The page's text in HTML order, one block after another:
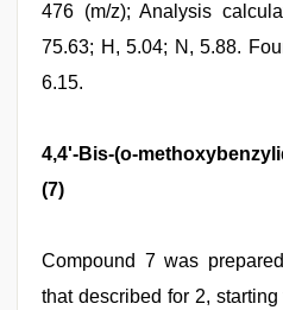
476 (m/z); Analysis
75.63; H, 5.04; N, 5.88.
6.15.
4,4'-Bis-(o-
(7)
Compound 7 was
that described for 2,